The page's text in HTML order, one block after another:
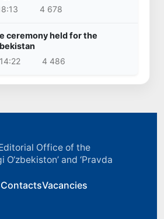
4 678
ceremony held for the
4 486
Office of the
O‘zbekiston’ and ‘Pravda
ContactsVacancies